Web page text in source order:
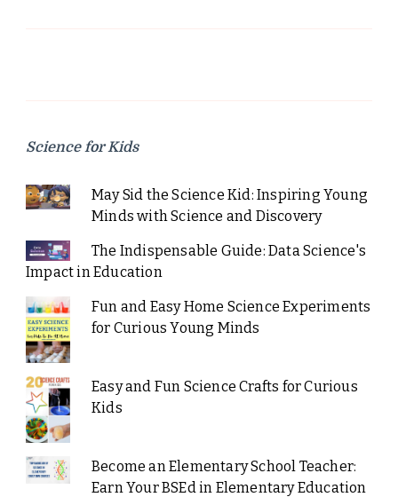
Science for Kids
May Sid the Science Kid: Inspiring Young
Minds with Science and Discovery
The Indispensable Guide: Data Science's
Impact in Education
Fun and Easy Home Science Experiments
for Curious Young Minds
Easy and Fun Science Crafts for Curious
Kids
Become an Elementary School Teacher:
Earn Your BSEd in Elementary Education